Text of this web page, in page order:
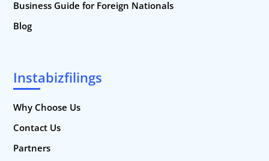
Business Guide for Foreign Nationals
Blog
Instabizfilings
Why Choose Us
Contact Us
Partners